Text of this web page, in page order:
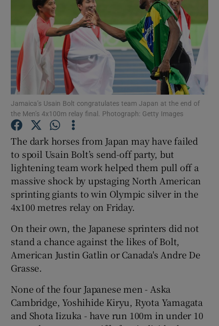
Show Science sub sections
Show Motors sub sections
Show Podcasts sub sections
Show Gaeilge sub sections
Jamaica’s Usain Bolt congratulates team Japan at the end of
the Men’s 4x100m relay final. Photograph: Getty Images
The dark horses from Japan may have failed
to spoil Usain Bolt’s send-off party, but
lightening team work helped them pull off a
massive shock by upstaging North American
sprinting giants to win Olympic silver in the
4x100 metres relay on Friday.
On their own, the Japanese sprinters did not
stand a chance against the likes of Bolt,
American Justin Gatlin or Canada's Andre De
Grasse.
None of the four Japanese men - Aska
Cambridge, Yoshihide Kiryu, Ryota Yamagata
and Shota Iizuka - have run 100m in under 10